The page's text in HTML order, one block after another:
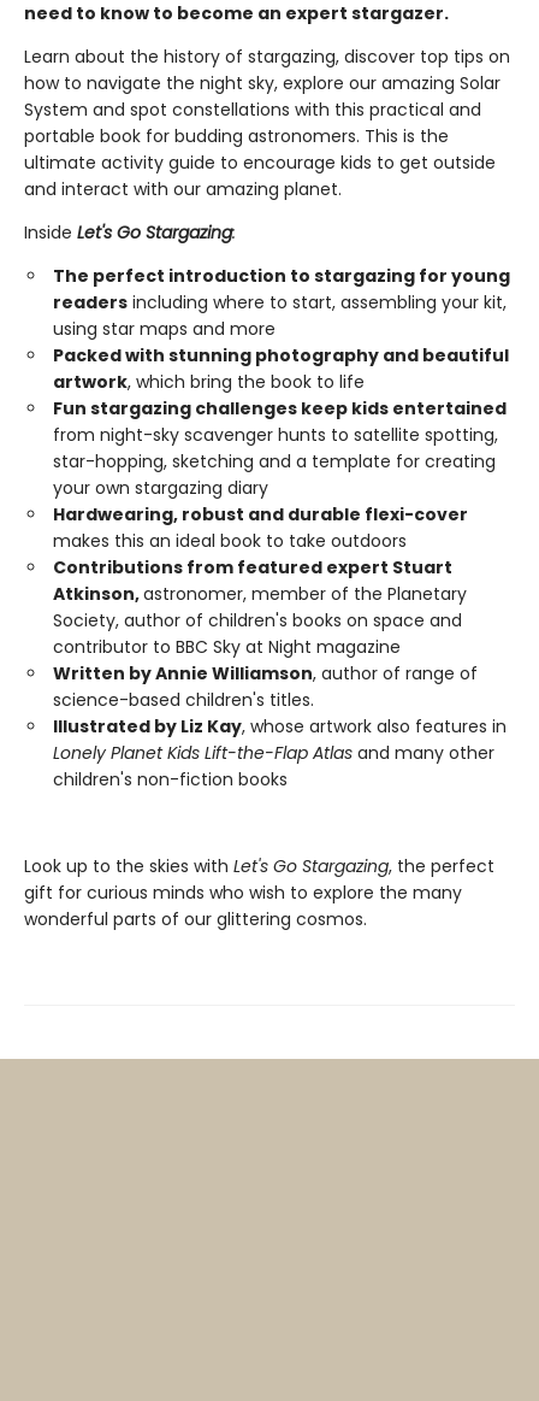
need to know to become an expert stargazer.
Learn about the history of stargazing, discover top tips on
how to navigate the night sky, explore our amazing Solar
System and spot constellations with this practical and
portable book for budding astronomers. This is the
ultimate activity guide to encourage kids to get outside
and interact with our amazing planet.
Inside Let's Go Stargazing:
The perfect introduction to stargazing for young
readers including where to start, assembling your kit,
using star maps and more
Packed with stunning photography and beautiful
artwork, which bring the book to life
Fun stargazing challenges keep kids entertained
from night-sky scavenger hunts to satellite spotting,
star-hopping, sketching and a template for creating
your own stargazing diary
Hardwearing, robust and durable flexi-cover
makes this an ideal book to take outdoors
Contributions from featured expert Stuart
Atkinson,astronomer, member of the Planetary
Society, author of children's books on space and
contributor to BBC Sky at Night magazine
Written by Annie Williamson, author of range of
science-based children's titles.
Illustrated by Liz Kay, whose artwork also features in
Lonely Planet Kids Lift-the-Flap Atlas and many other
children's non-fiction books
Look up to the skies with Let's Go Stargazing, the perfect
gift for curious minds who wish to explore the many
wonderful parts of our glittering cosmos.